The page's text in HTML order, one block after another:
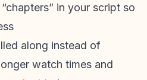
in your script so
along instead of
watch times and